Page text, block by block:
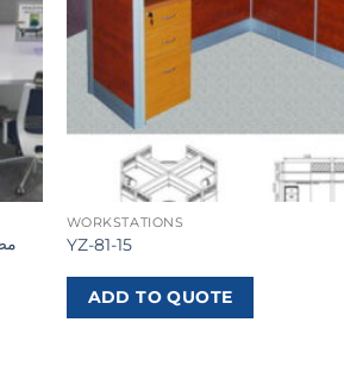
WORKSTATIONS
YZ-81-15
ADD TO QUOTE